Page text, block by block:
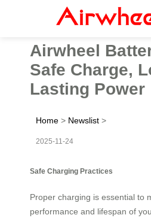
Airwheel
Safe Charge,
Lasting Power
Home > Newslist >
2025-11-24
Safe Charging Practices
Proper charging is essential to
performance and lifespan of